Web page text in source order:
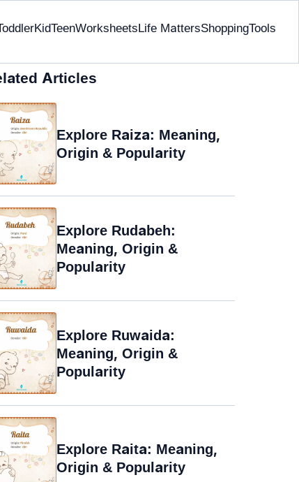
KidTeenWorksheetsLife MattersShoppingTools
Articles
Explore Raiza: Meaning,
Origin & Popularity
Explore Rudabeh:
Meaning, Origin &
Popularity
Explore Ruwaida:
Meaning, Origin &
Popularity
Explore Raita: Meaning,
Origin & Popularity